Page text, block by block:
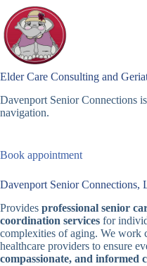
content
Elder Care Consulting and
Davenport Senior Connections
navigation.
Book appointment
Davenport Senior Connections,
Provides professional senior
coordination services for
complexities of aging. We work
healthcare providers to ensure
compassionate, and informed